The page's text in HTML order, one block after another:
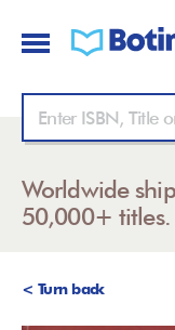
Worldwide
50,000+ titles.
< Turn back